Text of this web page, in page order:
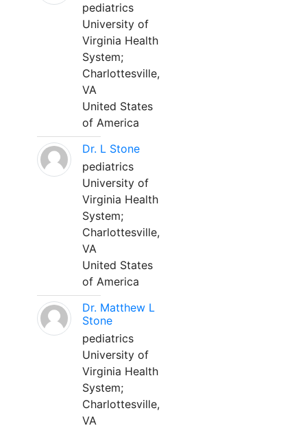
pediatrics
University of
Virginia Health
System;
Charlottesville,
VA
United States
of America
Dr. L Stone
pediatrics
University of
Virginia Health
System;
Charlottesville,
VA
United States
of America
Dr. Matthew L
Stone
pediatrics
University of
Virginia Health
System;
Charlottesville,
VA